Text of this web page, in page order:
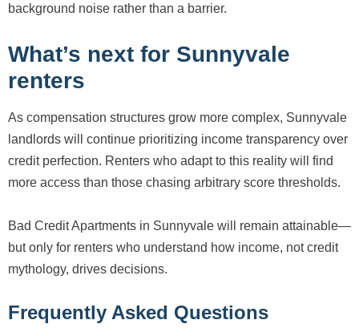
background noise rather than a barrier.
What’s next for Sunnyvale
renters
As compensation structures grow more complex, Sunnyvale
landlords will continue prioritizing income transparency over
credit perfection. Renters who adapt to this reality will find
more access than those chasing arbitrary score thresholds.
Bad Credit Apartments in Sunnyvale will remain attainable—
but only for renters who understand how income, not credit
mythology, drives decisions.
Frequently Asked Questions